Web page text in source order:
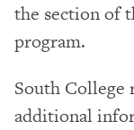
the section of
program.
South College
additional